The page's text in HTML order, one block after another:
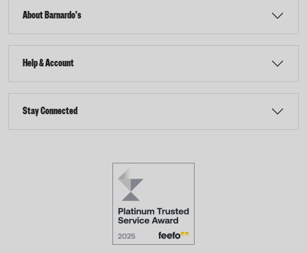
About Barnardo's
Help & Account
Stay Connected